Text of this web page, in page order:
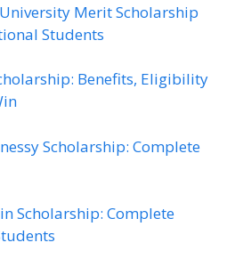
Merit Scholarship
Students
Benefits, Eligibility
Scholarship: Complete
Scholarship: Complete